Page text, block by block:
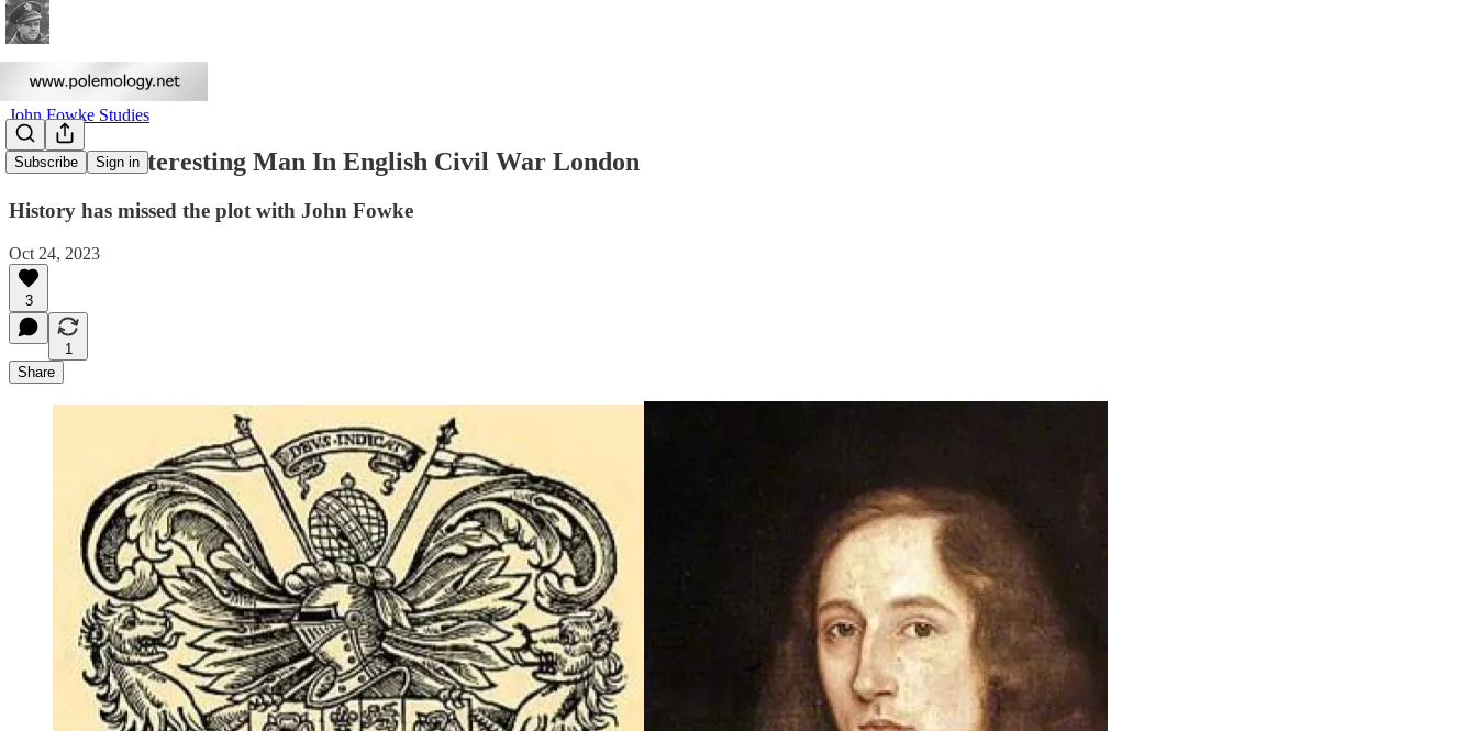
Subscribe Sign in
John Fowke Studies
The Most Interesting Man In English Civil War London
History has missed the plot with John Fowke
Oct 24, 2023
3
1
Share